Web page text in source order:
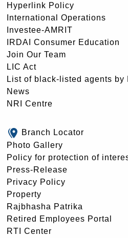
Hyperlink Policy
International Operations
Investee-AMRIT
IRDAI Consumer Education
Join Our Team
LIC Act
List of black-listed agents by
News
NRI Centre
Branch Locator
Photo Gallery
Policy for protection of
Press-Release
Privacy Policy
Property
Rajbhasha Patrika
Retired Employees Portal
RTI Center